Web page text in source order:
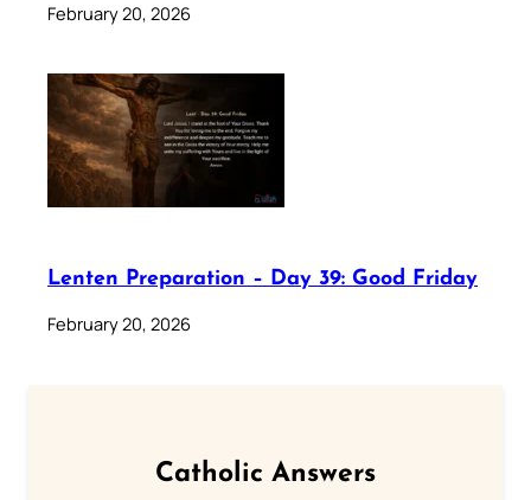
February 20, 2026
Lenten Preparation – Day 39: Good Friday
February 20, 2026
Catholic Answers